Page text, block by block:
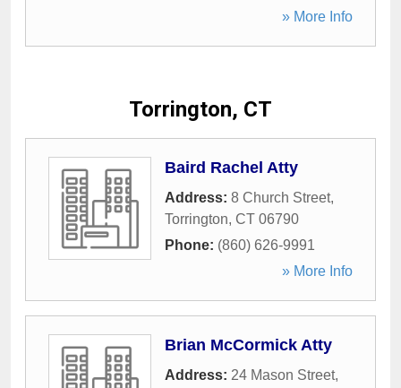
» More Info
Torrington, CT
Baird Rachel Atty
Address: 8 Church Street,
Torrington, CT 06790
Phone: (860) 626-9991
» More Info
Brian McCormick Atty
Address: 24 Mason Street,